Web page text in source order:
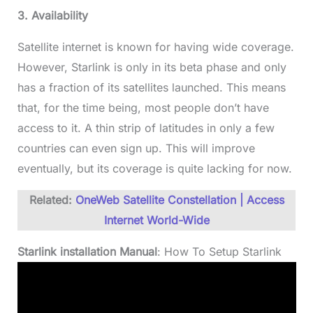
3. Availability
Satellite internet is known for having wide coverage.
However, Starlink is only in its beta phase and only
has a fraction of its satellites launched. This means
that, for the time being, most people don’t have
access to it. A thin strip of latitudes in only a few
countries can even sign up. This will improve
eventually, but its coverage is quite lacking for now.
Related: OneWeb Satellite Constellation | Access
Internet World-Wide
Starlink installation Manual: How To Setup Starlink